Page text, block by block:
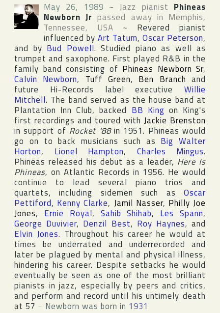
May 26, 1989 ~Jazz pianist Phineas
Newborn Jr passed away in Memphis,
Tennessee, USA ~ Revered pianist
influenced by Art Tatum, Oscar Peterson,
and by Bud Powell. Studied piano as well as
trumpet and saxophone. First played R&B in the
family band consisting of Phineas Newborn Sr,
Calvin Newborn, Tuff Green, Ben Branch and
future Hi-Records label executive Willie
Mitchell. The band served as the house band at
Plantation Inn Club, backed BB King on King's
first recordings and toured with Jackie Brenston
in support of Rocket '88in 1951. Phineas would
go on to back musicians such as Big Walter
Horton, Lionel Hampton, Charles Mingus.
Phineas released his debut as a leader, Here Is
Phineas, on Atlantic Records in 1956. He would
continue to lead several piano trios and
quartets, including sidemen such as Oscar
Pettiford, Kenny Clarke, Jamil Nasser, Philly Joe
Jones, Ernie Royal, Sahib Shihab, Les Spann,
George Duvivier, Denzil Best, Roy Haynes, and
Elvin Jones. Throughout his career he would at
times be underrated and underrecorded and
later be plagued by mental and physical illness,
hindering his career. Despite setbacks he would
eventually be seen as one of the most brilliant
pianists in jazz, especially by peers and critics,
and perform and record until his untimely death
at 57 ~ Newborn was born in 1931